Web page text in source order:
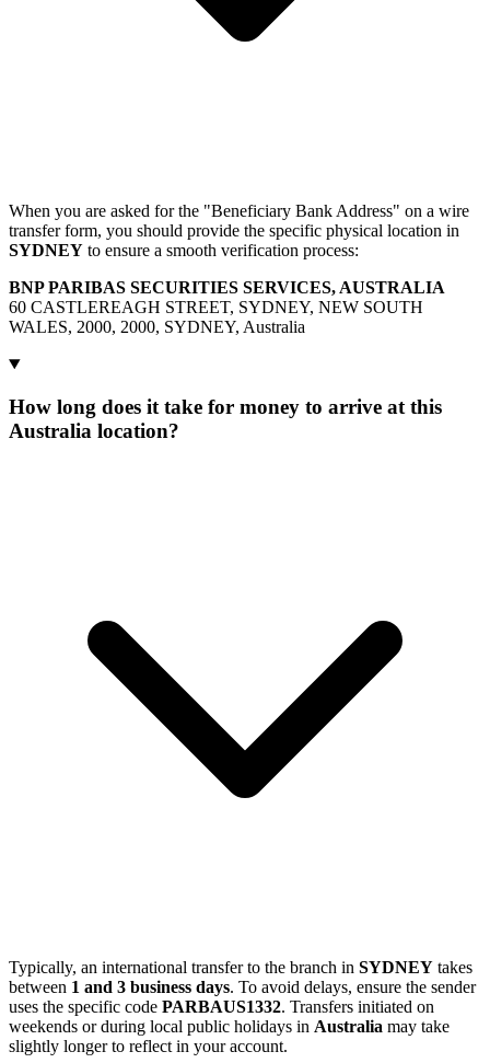
When you are asked for the "Beneficiary Bank Address" on a wire
transfer form, you should provide the specific physical location in
SYDNEY to ensure a smooth verification process:
BNP PARIBAS SECURITIES SERVICES, AUSTRALIA
60 CASTLEREAGH STREET, SYDNEY, NEW SOUTH
WALES, 2000, 2000, SYDNEY, Australia
How long does it take for money to arrive at this
Australia location?
Typically, an international transfer to the branch in SYDNEY takes
between 1 and 3 business days. To avoid delays, ensure the sender
uses the specific code PARBAUS1332. Transfers initiated on
weekends or during local public holidays in Australia may take
slightly longer to reflect in your account.